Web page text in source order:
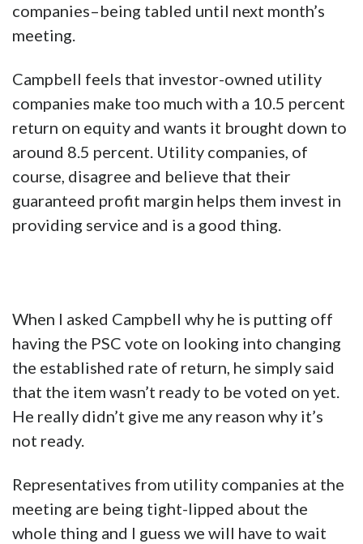
companies–being tabled until next month’s
meeting.
Campbell feels that investor-owned utility
companies make too much with a 10.5 percent
return on equity and wants it brought down to
around 8.5 percent. Utility companies, of
course, disagree and believe that their
guaranteed profit margin helps them invest in
providing service and is a good thing.
When I asked Campbell why he is putting off
having the PSC vote on looking into changing
the established rate of return, he simply said
that the item wasn’t ready to be voted on yet.
He really didn’t give me any reason why it’s
not ready.
Representatives from utility companies at the
meeting are being tight-lipped about the
whole thing and I guess we will have to wait